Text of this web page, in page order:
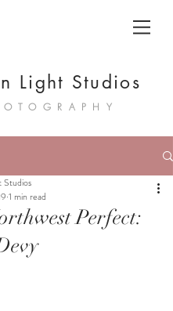
Light Studios
Perfect:
Studios
1 min read